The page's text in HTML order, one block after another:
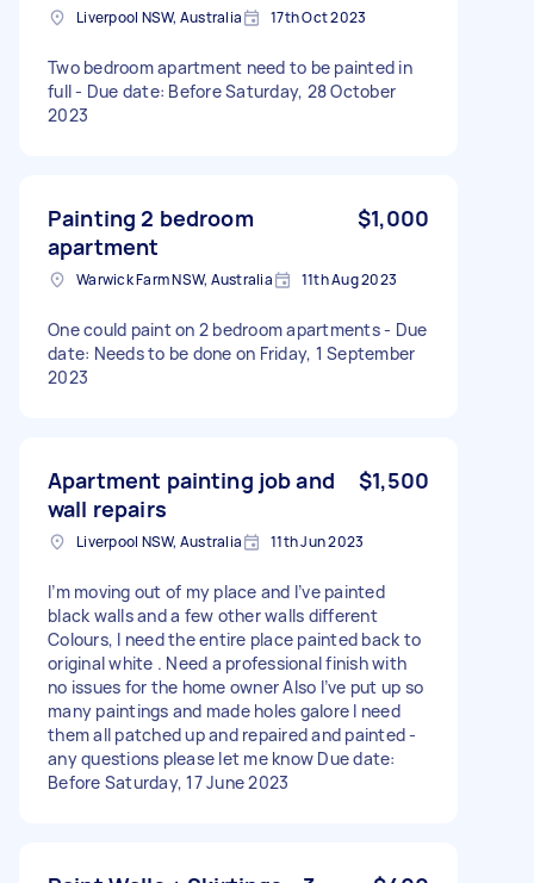
Liverpool NSW, Australia 17th Oct 2023
Two bedroom apartment need to be painted in
full - Due date: Before Saturday, 28 October
2023
Painting 2 bedroom
apartment
$1,000
Warwick Farm NSW, Australia 11th Aug 2023
One could paint on 2 bedroom apartments - Due
date: Needs to be done on Friday, 1 September
2023
Apartment painting job and
wall repairs
$1,500
Liverpool NSW, Australia 11th Jun 2023
I’m moving out of my place and I’ve painted
black walls and a few other walls different
Colours, I need the entire place painted back to
original white . Need a professional finish with
no issues for the home owner Also I’ve put up so
many paintings and made holes galore I need
them all patched up and repaired and painted -
any questions please let me know Due date:
Before Saturday, 17 June 2023